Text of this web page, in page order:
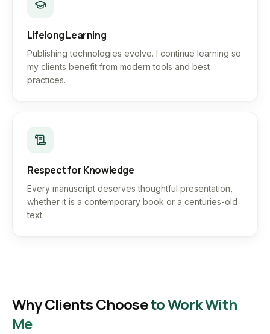
Lifelong Learning
Publishing technologies evolve. I continue learning so
my clients benefit from modern tools and best
practices.
Respect for Knowledge
Every manuscript deserves thoughtful presentation,
whether it is a contemporary book or a centuries-old
text.
Why Clients Chooseto Work With
Me